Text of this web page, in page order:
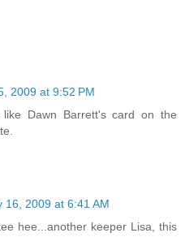
2009 at 9:52 PM
Dawn Barrett's card on the
16, 2009 at 6:41 AM
hee...another keeper Lisa, this